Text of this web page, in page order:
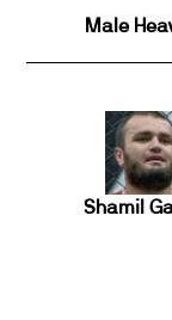
Male
Shamil